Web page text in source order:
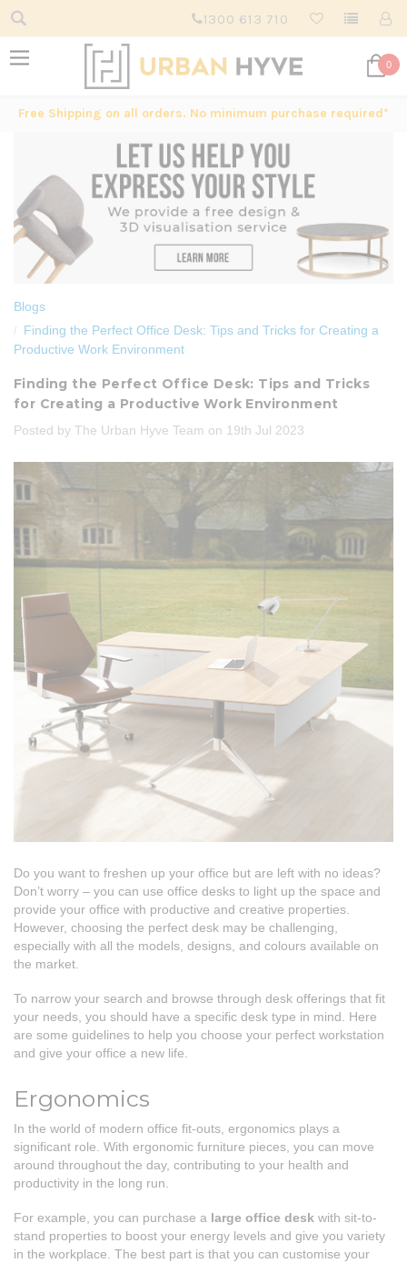
1300 613 710
0
Free Shipping on all orders. No minimum purchase required*
Blogs
Finding the Perfect Office Desk: Tips and Tricks for Creating a
Productive Work Environment
Finding the Perfect Office Desk: Tips and Tricks
for Creating a Productive Work Environment
Posted by The Urban Hyve Team on 19th Jul 2023
Do you want to freshen up your office but are left with no ideas?
Don’t worry – you can use office desks to light up the space and
provide your office with productive and creative properties.
However, choosing the perfect desk may be challenging,
especially with all the models, designs, and colours available on
the market.
To narrow your search and browse through desk offerings that fit
your needs, you should have a specific desk type in mind. Here
are some guidelines to help you choose your perfect workstation
and give your office a new life.
Ergonomics
In the world of modern office fit-outs, ergonomics plays a
significant role. With ergonomic furniture pieces, you can move
around throughout the day, contributing to your health and
productivity in the long run.
For example, you can purchase a large office desk with sit-to-
stand properties to boost your energy levels and give you variety
in the workplace. The best part is that you can customise your